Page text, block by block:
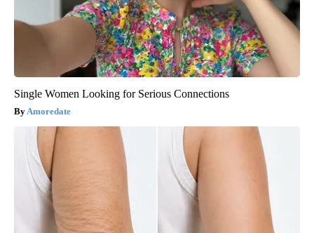
Single Women Looking for Serious Connections
Amoredate